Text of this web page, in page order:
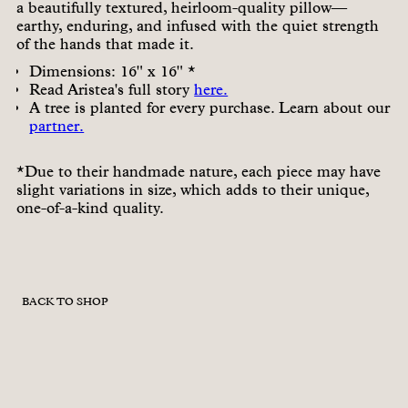
a beautifully textured, heirloom-quality pillow—
earthy, enduring, and infused with the quiet strength
of the hands that made it.
Dimensions: 16" x 16" *
Read Aristea's full storyhere.
A tree is planted for every purchase. Learn about our
partner.
*Due to their handmade nature, each piece may have
slight variations in size, which adds to their unique,
one-of-a-kind quality.
BACK TO SHOP